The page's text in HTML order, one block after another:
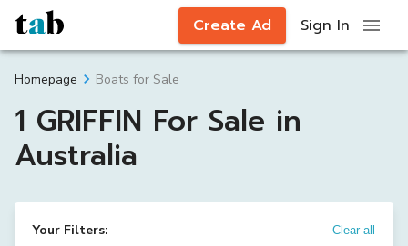
Create Ad Sign In
Homepage Boats for Sale
1 GRIFFIN For Sale in
Australia
Your Filters: Clear all